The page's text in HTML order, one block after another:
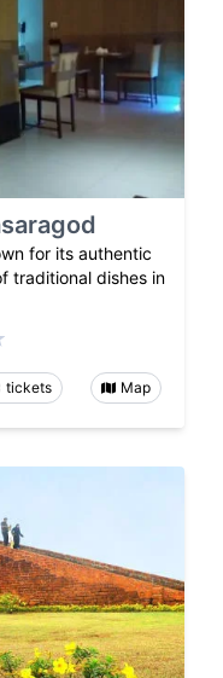
for its authentic
traditional dishes in
tickets Map